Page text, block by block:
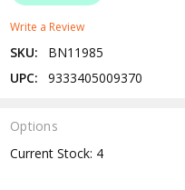
Write a Review
SKU:
BN11985
UPC:
9333405009370
Options
Current Stock: 4